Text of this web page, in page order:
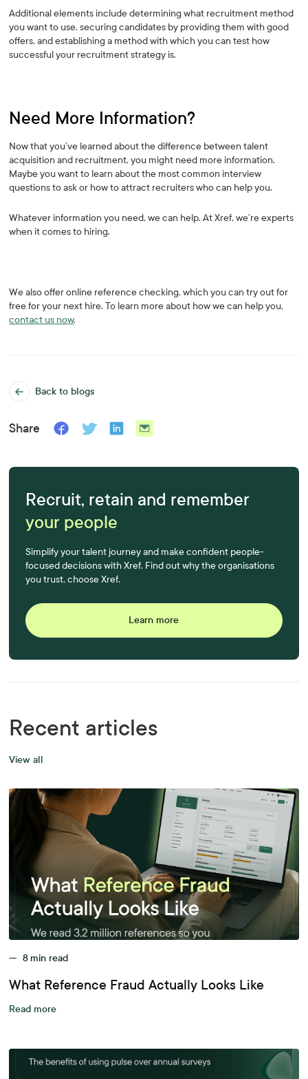
Back to blogs
Share
Recruit, retain and remember
your people
Simplify your talent journey and make confident people-
focused decisions with Xref. Find out why the organisations
you trust, choose Xref.
Learn more
Additional elements include determining what recruitment method
you want to use, securing candidates by providing them with good
offers, and establishing a method with which you can test how
successful your recruitment strategy is.
Need More Information?
Now that you’ve learned about the difference between talent
acquisition and recruitment, you might need more information.
Maybe you want to learn about the most common interview
questions to ask or how to attract recruiters who can help you.
Whatever information you need, we can help. At Xref, we’re experts
when it comes to hiring.
We also offer online reference checking, which you can try out for
free for your next hire. To learn more about how we can help you,
contact us now.
Recent articles
View all
— 8 min read
What Reference Fraud Actually Looks Like
Read more